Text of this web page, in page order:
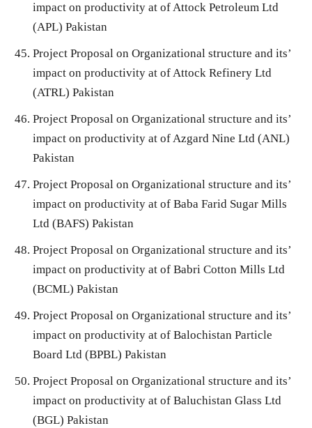
impact on productivity at of Attock Petroleum Ltd
(APL) Pakistan
Project Proposal on Organizational structure and its’
impact on productivity at of Attock Refinery Ltd
(ATRL) Pakistan
Project Proposal on Organizational structure and its’
impact on productivity at of Azgard Nine Ltd (ANL)
Pakistan
Project Proposal on Organizational structure and its’
impact on productivity at of Baba Farid Sugar Mills
Ltd (BAFS) Pakistan
Project Proposal on Organizational structure and its’
impact on productivity at of Babri Cotton Mills Ltd
(BCML) Pakistan
Project Proposal on Organizational structure and its’
impact on productivity at of Balochistan Particle
Board Ltd (BPBL) Pakistan
Project Proposal on Organizational structure and its’
impact on productivity at of Baluchistan Glass Ltd
(BGL) Pakistan